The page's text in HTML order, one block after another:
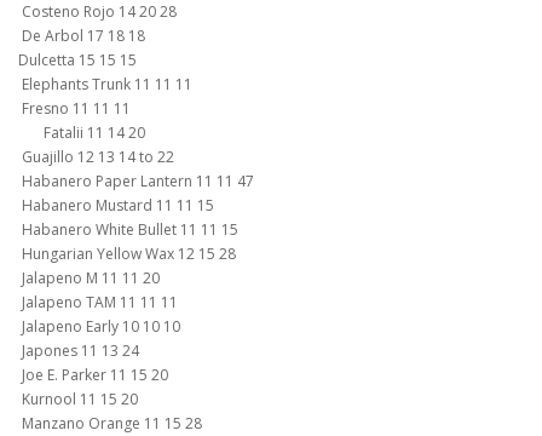
Costeno Rojo 14 20 28
De Arbol 17 18 18
Dulcetta 15 15 15
Elephants Trunk 11 11 11
Fresno 11 11 11
Fatalii 11 14 20
Guajillo 12 13 14 to 22
Habanero Paper Lantern 11 11 47
Habanero Mustard 11 11 15
Habanero White Bullet 11 11 15
Hungarian Yellow Wax 12 15 28
Jalapeno M 11 11 20
Jalapeno TAM 11 11 11
Jalapeno Early 10 10 10
Japones 11 13 24
Joe E. Parker 11 15 20
Kurnool 11 15 20
Manzano Orange 11 15 28